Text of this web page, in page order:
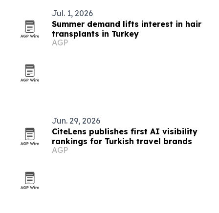
Jul. 1, 2026
Summer demand lifts interest in hair
transplants in Turkey
AGP
Jun. 29, 2026
CiteLens publishes first AI visibility
rankings for Turkish travel brands
AGP